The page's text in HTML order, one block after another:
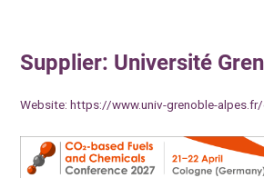
Supplier: Université
Website:https://www.univ-grenoble-